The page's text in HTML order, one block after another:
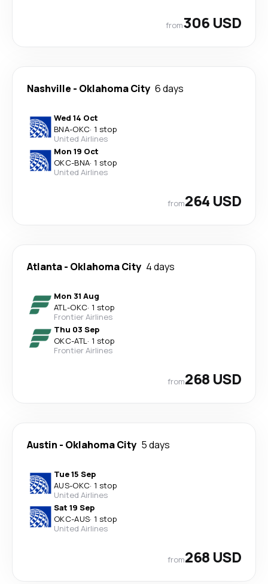
from306 USD
Nashville - Oklahoma City 6 days
Wed 14 Oct
BNA-OKC· 1 stop
United Airlines
Mon 19 Oct
OKC-BNA· 1 stop
United Airlines
from264 USD
Atlanta- Oklahoma City 4 days
Mon 31 Aug
ATL-OKC· 1 stop
Frontier Airlines
Thu 03 Sep
OKC-ATL· 1 stop
Frontier Airlines
from268 USD
Austin - Oklahoma City 5 days
Tue 15 Sep
AUS-OKC· 1 stop
United Airlines
Sat 19 Sep
OKC-AUS· 1 stop
United Airlines
from268 USD